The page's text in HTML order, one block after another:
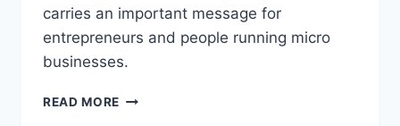
carries an important message for
entrepreneurs and people running micro
businesses.
READ MORE WHAT